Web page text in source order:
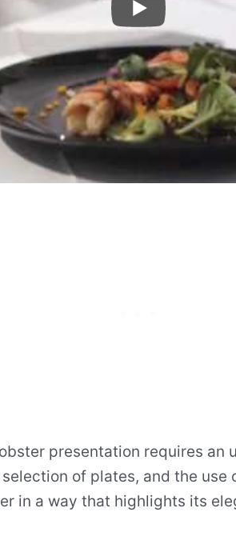
presentation requires an
of plates, and the use
in a way that highlights its